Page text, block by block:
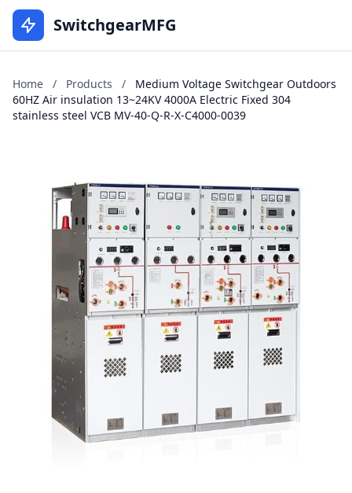
SwitchgearMFG
Home / Products /
Medium Voltage Switchgear Outdoors
60HZ Air insulation 13~24KV 4000A Electric Fixed 304
stainless steel VCB MV-40-Q-R-X-C4000-0039